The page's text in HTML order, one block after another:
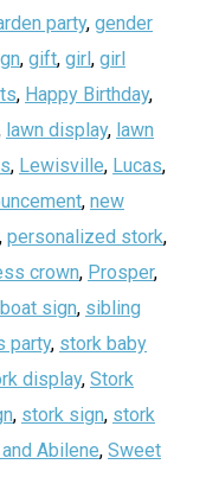
party, gender
, gift, girl, girl
, Happy Birthday,
lawn display, lawn
, Lewisville, Lucas,
, new
, personalized stork,
crown, Prosper,
sign, sibling
party, stork baby
display, Stork
, stork sign, stork
Abilene, Sweet